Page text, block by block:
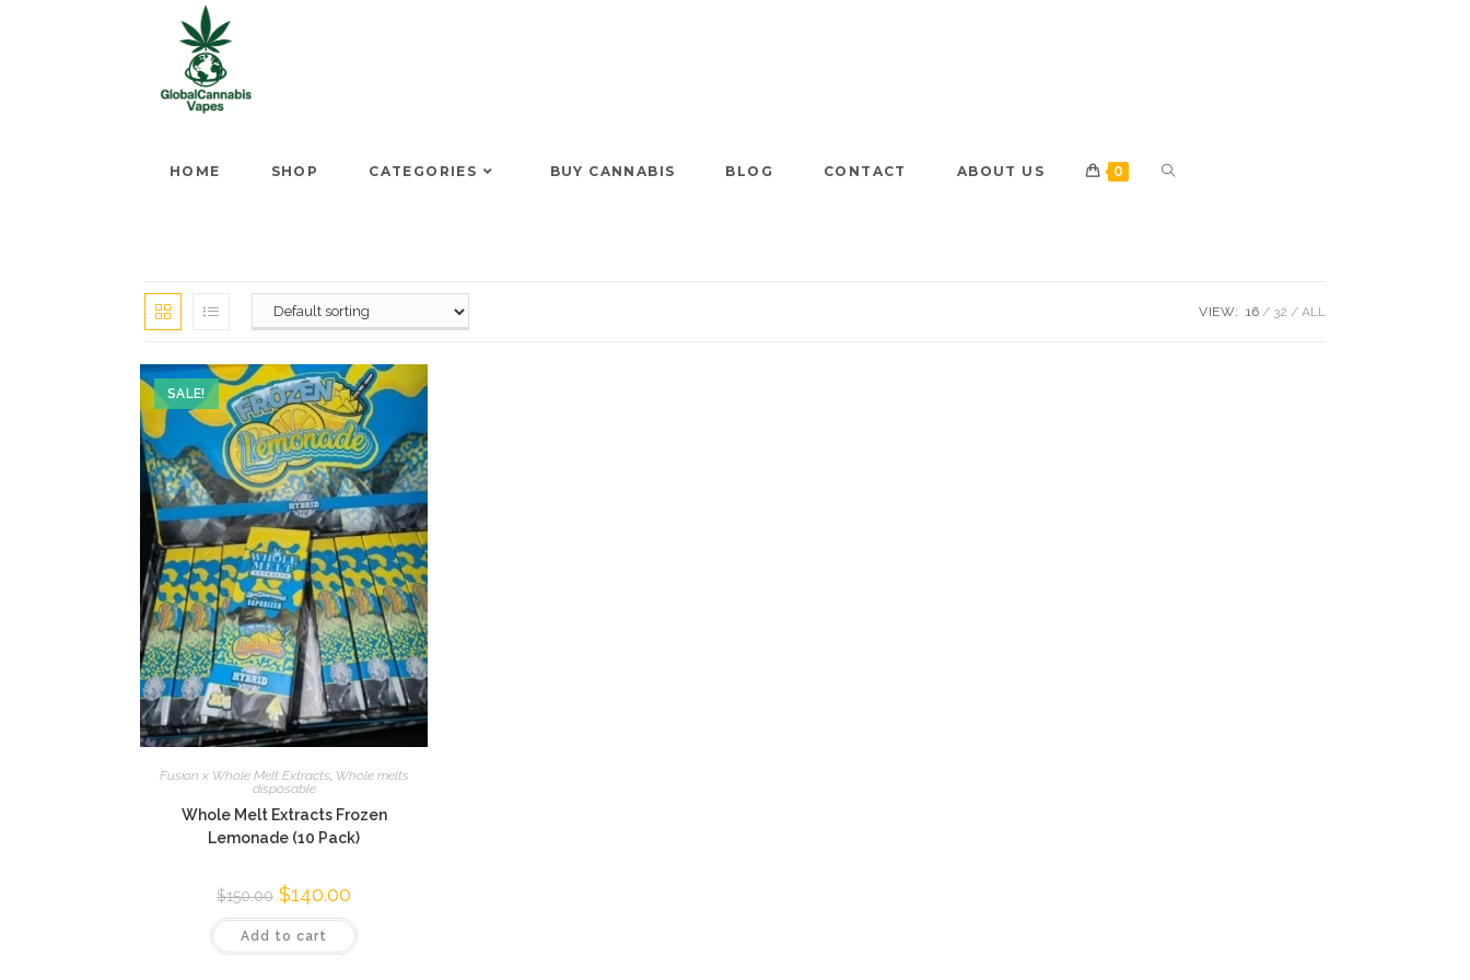
HOME SHOP CATEGORIES BUY CANNABIS BLOG CONTACT ABOUT US 0
VIEW: 16 32 ALL
SALE!
Fusion x Whole Melt Extracts, Whole melts
disposable
Whole Melt Extracts Frozen
Lemonade (10 Pack)
$150.00 $140.00
Add to cart